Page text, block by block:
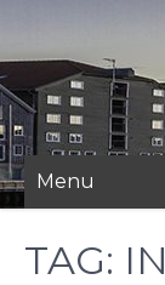
content
Menu
TAG: